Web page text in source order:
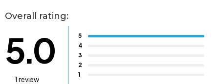
Overall rating:
5.0
1 review
5
4
3
2
1